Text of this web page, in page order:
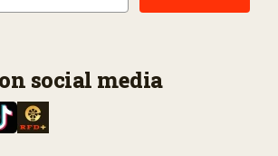
social media